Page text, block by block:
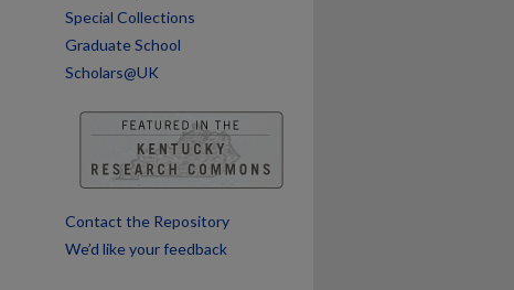
Special Collections
Graduate School
Scholars@UK
Contact the Repository
We’d like your feedback